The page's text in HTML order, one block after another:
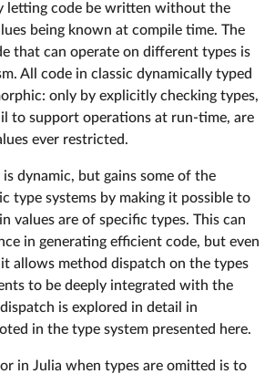
letting code be written without the
being known at compile time. The
that can operate on different types is
All code in classic dynamically typed
only by explicitly checking types,
to support operations at run-time, are
ever restricted.
dynamic, but gains some of the
type systems by making it possible to
values are of specific types. This can
in generating efficient code, but even
allows method dispatch on the types
to be deeply integrated with the
is explored in detail in
in the type system presented here.
in Julia when types are omitted is to